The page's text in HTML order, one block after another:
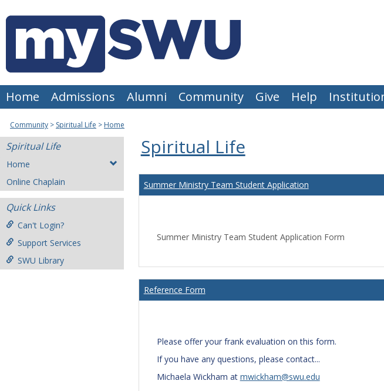
to
content
Home Admissions Alumni Community Give Help
Community Spiritual Life Home
Spiritual Life
Home
Online Chaplain
Quick Links
Can't Login?
Support Services
SWU Library
Spiritual Life
Summer Ministry Team Student Application
Summer Ministry Team Student Application Form
Reference Form
Please offer your frank evaluation on this form.
If you have any questions, please contact...
Michaela Wickham at mwickham@swu.edu